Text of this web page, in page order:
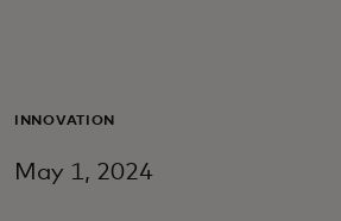
For business
INNOVATION
May 1, 2024